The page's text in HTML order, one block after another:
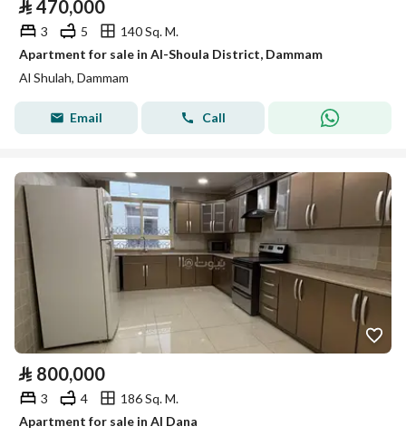
⃁ 470,000
3 5
140 Sq. M.
Apartment for sale in Al-Shoula District, Dammam
Al Shulah, Dammam
Email Call
⃁ 800,000
3 4
186 Sq. M.
Apartment for sale in Al Dana